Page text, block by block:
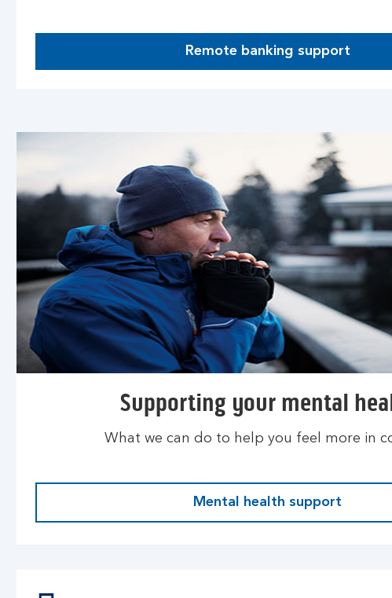
Remote banking support
Supporting your mental
What we can do to help you feel more in
Mental health support